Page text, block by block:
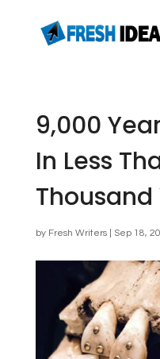
9,000
In Less
Thousand
by Fresh Writers| Sep 18,